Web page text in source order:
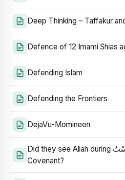
Deep Thinking – Taffakur
Defence of 12 Imami Shias
Defending Islam
Defending the Frontiers
DejaVu-Momineen
Did they see Allah during أَ لَسْتُ Taking of the
Covenant?